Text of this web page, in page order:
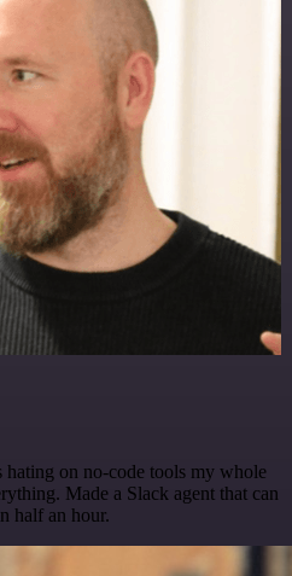
hating on no-code tools my whole
Made a Slack agent that can
half an hour.